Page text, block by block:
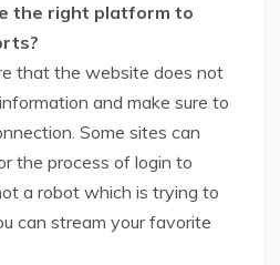
the right platform to
that the website does not
and make sure to
Some sites can
the process of login to
a robot which is trying to
can stream your favorite